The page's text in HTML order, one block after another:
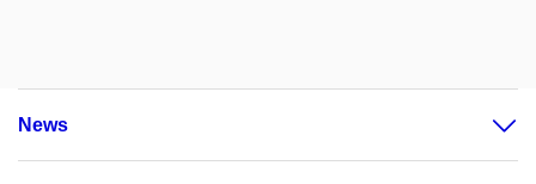
News